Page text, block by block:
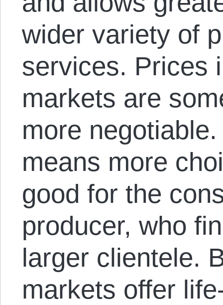
wider variety of
services. Prices
markets are
more
means more
good for the
producer, who
larger clientele.
markets offer